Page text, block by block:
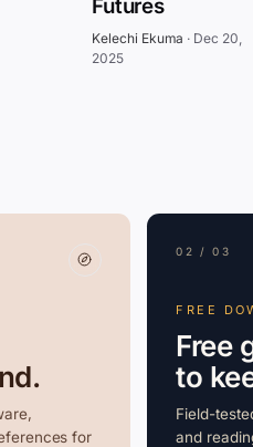
Futures
Kelechi Ekuma · Dec 20,
2025
for
02 / 03
FREE
Free
to
Field-
and